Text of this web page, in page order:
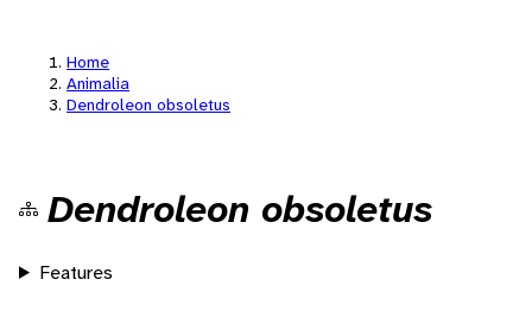
Home
Animalia
Dendroleon obsoletus
Dendroleon obsoletus
Features